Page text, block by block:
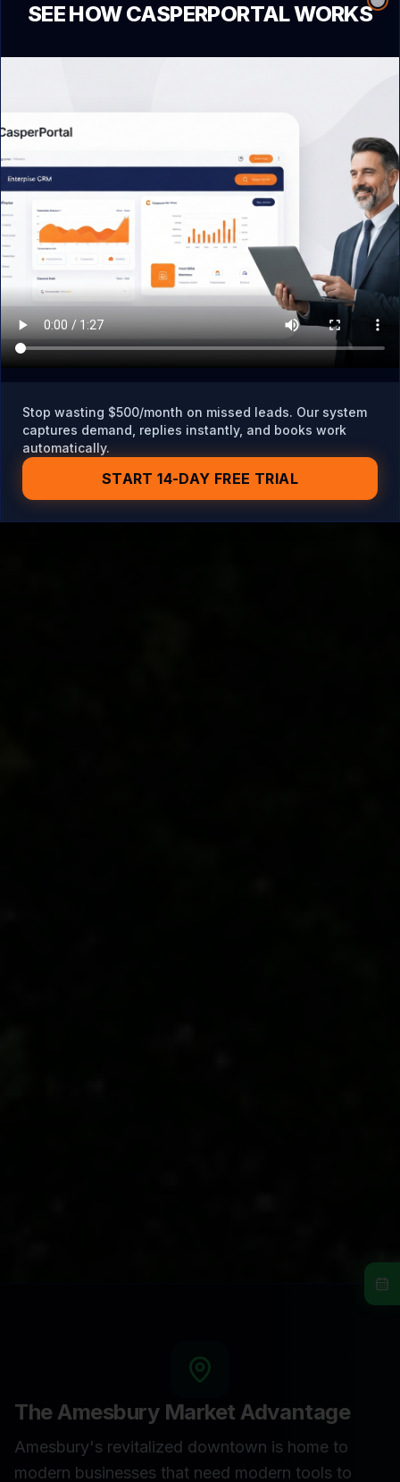
The AmesburyMarket Advantage
Amesbury's revitalized downtown is home to
modern businesses that need modern tools to
SEE HOW CASPERPORTAL WORKS
Stop wasting $500/month on missed leads. Our system
captures demand, replies instantly, and books work
automatically.
START 14-DAY FREE TRIAL